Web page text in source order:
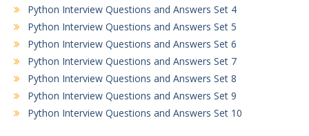
Python Interview Questions and Answers Set 4
Python Interview Questions and Answers Set 5
Python Interview Questions and Answers Set 6
Python Interview Questions and Answers Set 7
Python Interview Questions and Answers Set 8
Python Interview Questions and Answers Set 9
Python Interview Questions and Answers Set 10